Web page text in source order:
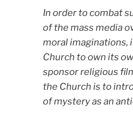
In order to combat
of the mass media
moral imaginations,
Church to own its
sponsor religious
the Church is to
of mystery as an